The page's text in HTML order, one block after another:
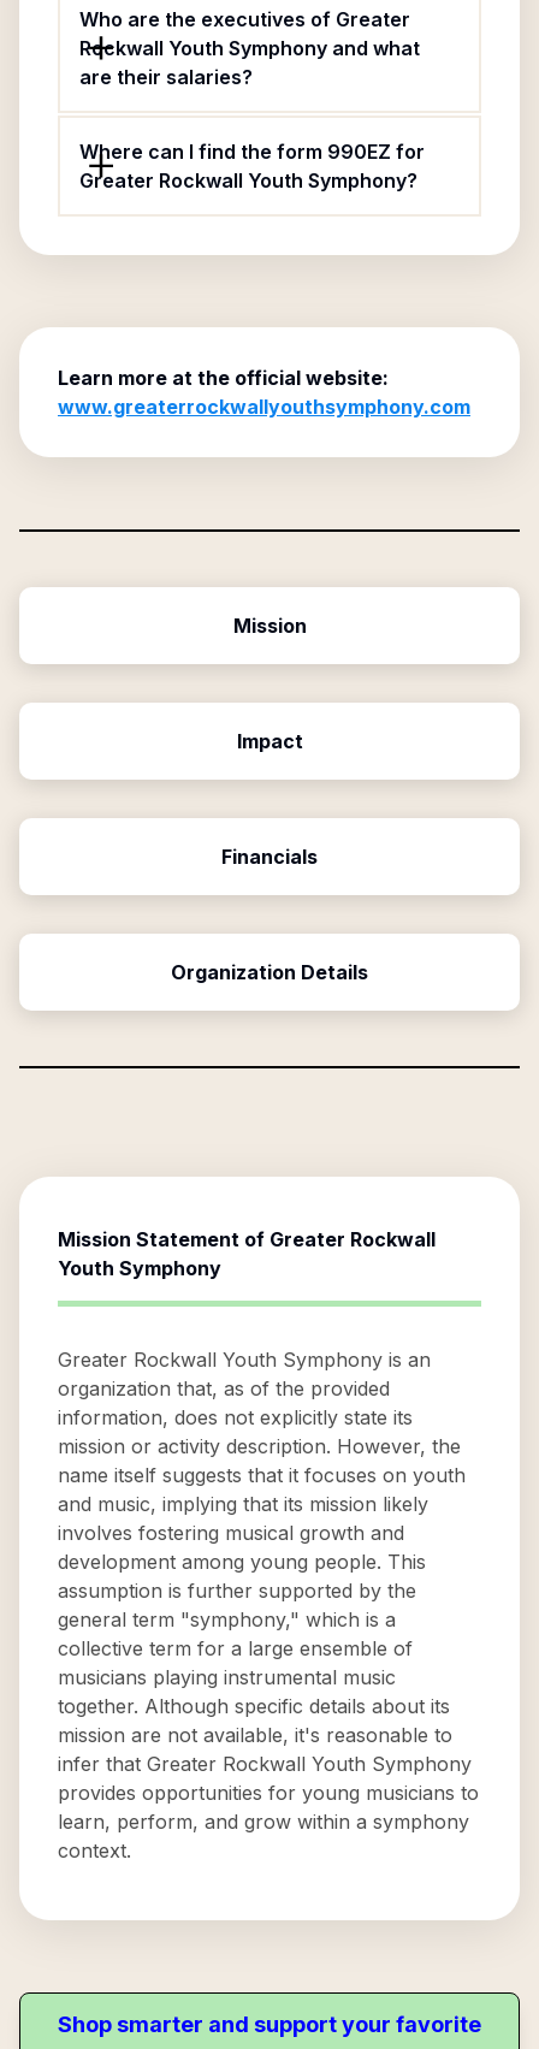
Who are the executives of Greater
Rockwall Youth Symphony and what
are their salaries?
Where can I find the form 990EZ for
Greater Rockwall Youth Symphony?
Learn more at the official website:
www.greaterrockwallyouthsymphony.com
Mission
Impact
Financials
Organization Details
Mission Statement of Greater Rockwall
Youth Symphony
Greater Rockwall Youth Symphony is an
organization that, as of the provided
information, does not explicitly state its
mission or activity description. However, the
name itself suggests that it focuses on youth
and music, implying that its mission likely
involves fostering musical growth and
development among young people. This
assumption is further supported by the
general term "symphony," which is a
collective term for a large ensemble of
musicians playing instrumental music
together. Although specific details about its
mission are not available, it's reasonable to
infer that Greater Rockwall Youth Symphony
provides opportunities for young musicians to
learn, perform, and grow within a symphony
context.
Shop smarter and support your favorite